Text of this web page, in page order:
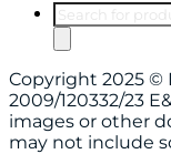
Products
search
Copyright 2025 ©
2009/120332/23
images or other
may not include